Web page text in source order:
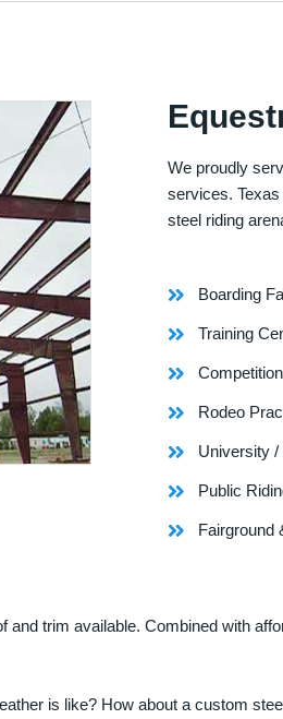
We proudly
services.
steel riding
Boarding
Training
Rodeo
University /
Public
Fairground
trim available. Combined with
is like? How about a custom